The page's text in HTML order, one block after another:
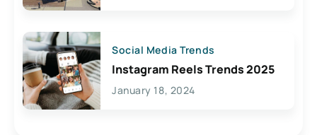
Social Media Trends
Instagram Reels Trends 2025
January 18, 2024